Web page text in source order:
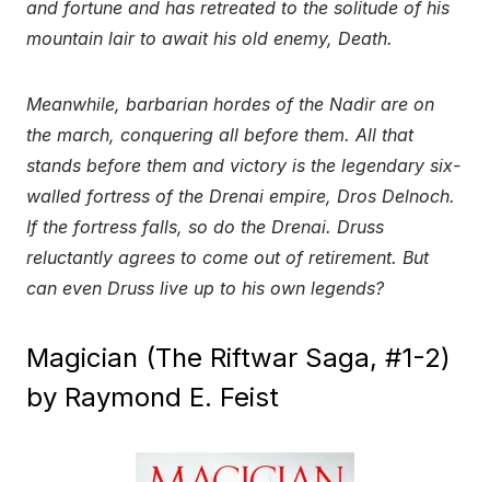
and fortune and has retreated to the solitude of his
mountain lair to await his old enemy, Death.
Meanwhile, barbarian hordes of the Nadir are on
the march, conquering all before them. All that
stands before them and victory is the legendary six-
walled fortress of the Drenai empire, Dros Delnoch.
If the fortress falls, so do the Drenai. Druss
reluctantly agrees to come out of retirement. But
can even Druss live up to his own legends?
Magician (The Riftwar Saga, #1-2)
by Raymond E. Feist